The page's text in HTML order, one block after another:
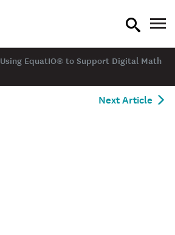
toggle
Using EquatIO® to Support Digital Math
Next Article